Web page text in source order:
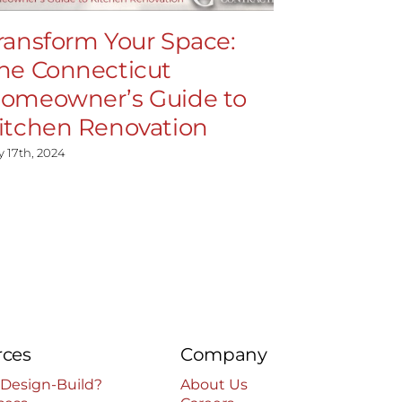
Your Space:
Connecticut
Guide to
Renovation
17th, 2024
Build?
Company
About Us